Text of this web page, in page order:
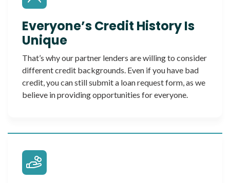
Everyone’s Credit History Is
Unique
That’s why our partner lenders are willing to consider
different credit backgrounds. Even if you have bad
credit, you can still submit a loan request form, as we
believe in providing opportunities for everyone.